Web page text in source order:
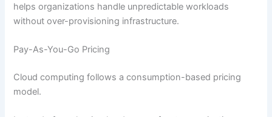
helps organizations handle unpredictable workloads
without over-provisioning infrastructure.
Pay-As-You-Go Pricing
Cloud computing follows a consumption-based pricing
model.